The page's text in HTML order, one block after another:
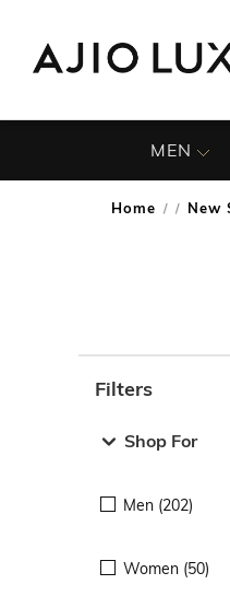
MEN
Home / New
Filters
Shop For
Men (202)
Women (50)